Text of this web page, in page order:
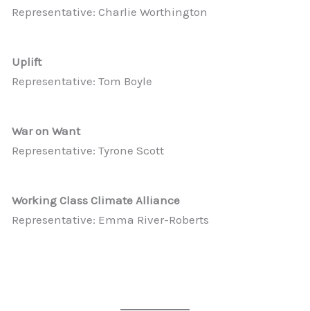
Representative: Charlie Worthington
Uplift
Representative: Tom Boyle
War on Want
Representative: Tyrone Scott
Working Class Climate Alliance
Representative: Emma River-Roberts